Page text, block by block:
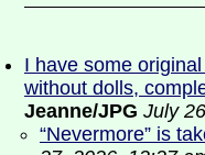
I have some
without dolls,
Jeanne/JPG July
“Nevermore” is